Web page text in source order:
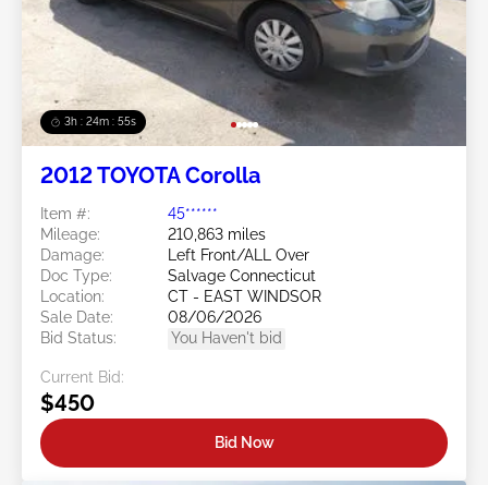
3h : 24m : 53s
2012 TOYOTA Corolla
Item #:
45******
Mileage:
210,863 miles
Damage:
Left Front/ALL Over
Doc Type:
Salvage Connecticut
Location:
CT - EAST WINDSOR
Sale Date:
08/06/2026
Bid Status:
You Haven't bid
Current Bid:
$450
Bid Now